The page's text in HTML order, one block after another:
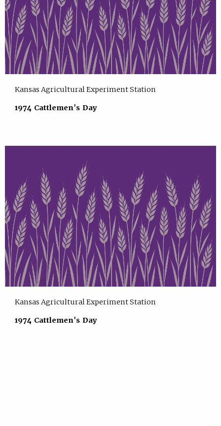
Kansas Agricultural Experiment Station
1974 Cattlemen's Day
Kansas Agricultural Experiment Station
1974 Cattlemen's Day